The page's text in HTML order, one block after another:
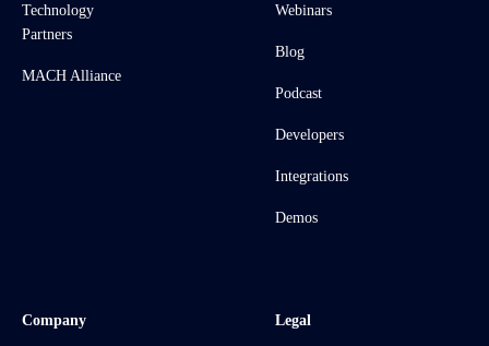
Technology
Partners
MACH Alliance
Webinars
Blog
Podcast
Developers
Integrations
Demos
Company Legal